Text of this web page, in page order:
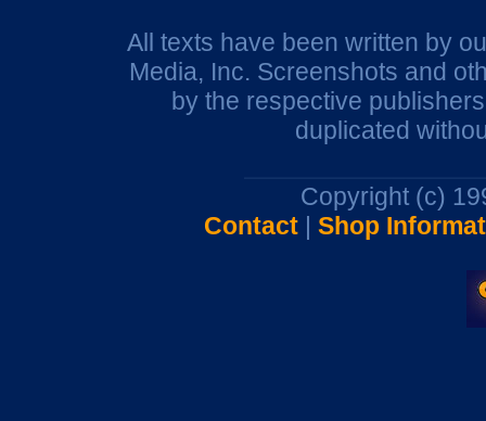
All texts have been written by
Media, Inc. Screenshots and
by the respective
duplicated
Copyright (c)
Contact| Shop